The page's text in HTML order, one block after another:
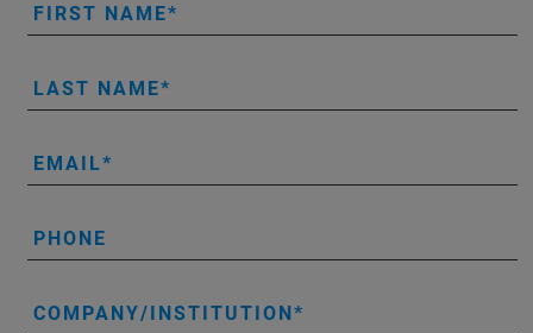
FIRST NAME
LAST NAME
EMAIL
PHONE
COMPANY/INSTITUTION